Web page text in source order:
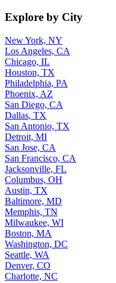
Explore by City
New York, NY
Los Angeles, CA
Chicago, IL
Houston, TX
Philadelphia, PA
Phoenix, AZ
San Diego, CA
Dallas, TX
San Antonio, TX
Detroit, MI
San Jose, CA
San Francisco, CA
Jacksonville, FL
Columbus, OH
Austin, TX
Baltimore, MD
Memphis, TN
Milwaukee, WI
Boston, MA
Washington, DC
Seattle, WA
Denver, CO
Charlotte, NC